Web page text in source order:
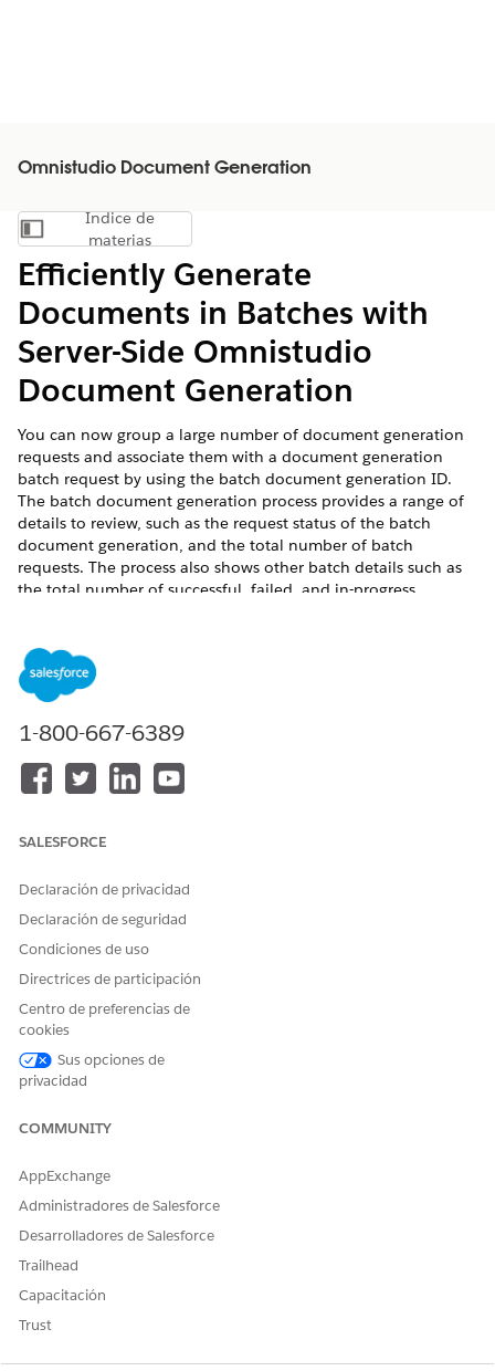
Omnistudio Document Generation
Mostrar índice de materias
Índice de
materias
Efficiently Generate
Documents in Batches with
Server-Side Omnistudio
Document Generation
You can now group a large number of document generation
requests and associate them with a document generation
batch request by using the batch document generation ID.
The batch document generation process provides a range of
details to review, such as the request status of the batch
document generation, and the total number of batch
requests. The process also shows other batch details such as
the total number of successful, failed, and in-progress
completes a document generation batch request.
Where: This change applies to Lightning Experience in
users need DocGen Designer permission set.
¿RESOLVIÓ ESTE ARTÍCULO SU PROBLEMA?
¡Háganos saber cómo podemos mejorar!
1-800-667-6389
SALESFORCE
Declaración de privacidad
Declaración de seguridad
Condiciones de uso
Directrices de participación
Centro de preferencias de
cookies
Sus opciones de
privacidad
COMMUNITY
AppExchange
Administradores de Salesforce
Desarrolladores de Salesforce
Trailhead
Capacitación
Trust